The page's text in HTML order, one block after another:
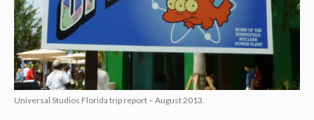
Universal Studios Florida trip report – August 2013.